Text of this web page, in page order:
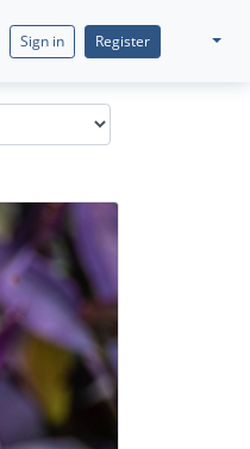
Sign in Register